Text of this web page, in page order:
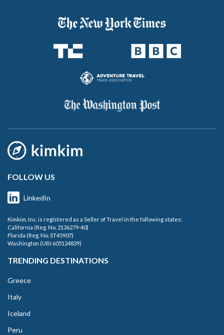
FOLLOW US
LinkedIn
Kimkim, Inc. is registered as a Seller of Travel in the following states:
California (Reg. No. 2136279-40)
Florida (Reg. No. ST45907)
Washington (UBI 605124839)
TRENDING DESTINATIONS
Greece
Italy
Iceland
Peru